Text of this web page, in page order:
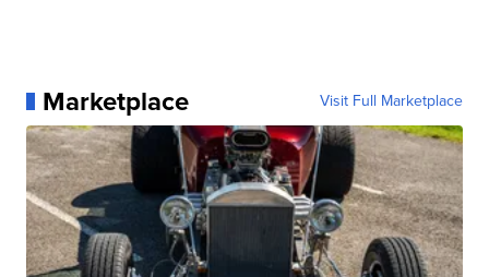
Marketplace Visit Full Marketplace